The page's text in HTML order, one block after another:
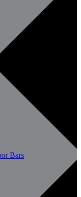
Bars